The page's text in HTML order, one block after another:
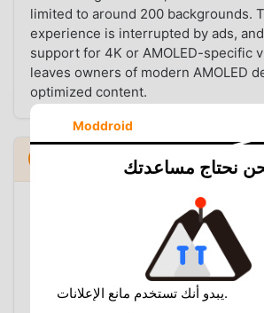
limited to around 200 backgrounds.
experience is interrupted by ads,
support for 4K or AMOLED-specific
leaves owners of modern AMOLED
optimized content.
Installation Guide
Since the modded version is not
Google Play Store, you will need to
Follow these steps to get started:
Enable Unknown Sources:Go
settings, navigate to "Security"
Moddroid
نحتاج مساعدتك
يبدو أنك تستخدم مانع الإعلانات.